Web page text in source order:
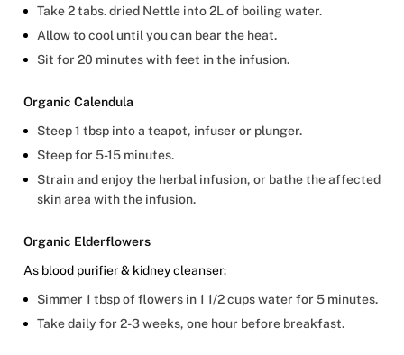
Take 2 tabs. dried Nettle into 2L of boiling water.
Allow to cool until you can bear the heat.
Sit for 20 minutes with feet in the infusion.
Organic Calendula
Steep 1 tbsp into a teapot, infuser or plunger.
Steep for 5-15 minutes.
Strain and enjoy the herbal infusion, or bathe the affected
skin area with the infusion.
Organic Elderflowers
As blood purifier & kidney cleanser:
Simmer 1 tbsp of flowers in 1 1/2 cups water for 5 minutes.
Take daily for 2-3 weeks, one hour before breakfast.